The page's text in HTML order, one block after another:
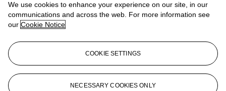
Check the condition report or get in touch for additional information
about this
cpoindexter@christies.com
If you wish to view the condition report of this lot, please sign in to
your account.
Sign in
View condition report
We use cookies to enhance your experience on our site, in our
communications and across the web. For more information see
our Cookie Notice
COOKIE SETTINGS
NECESSARY COOKIES ONLY